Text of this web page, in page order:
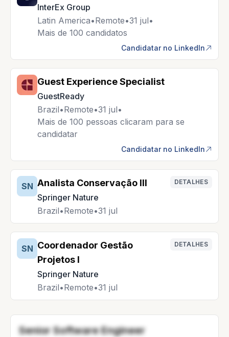
InterEx Group
Latin America•Remote•31 jul•
Mais de 100 candidatos
Candidatar no LinkedIn
Guest Experience Specialist
GuestReady
Brazil•Remote•31 jul•
Mais de 100 pessoas clicaram para se
candidatar
Candidatar no LinkedIn
SN Analista Conservação III
Springer Nature
DETALHES
Brazil•Remote•31 jul
SN Coordenador Gestão
Projetos I
Springer Nature
DETALHES
Brazil•Remote•31 jul
Senior Software Engineer